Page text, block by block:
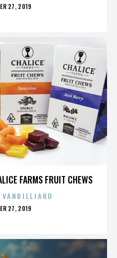
27, 2019
FARMS FRUIT CHEWS
VANBILLIARD
27, 2019